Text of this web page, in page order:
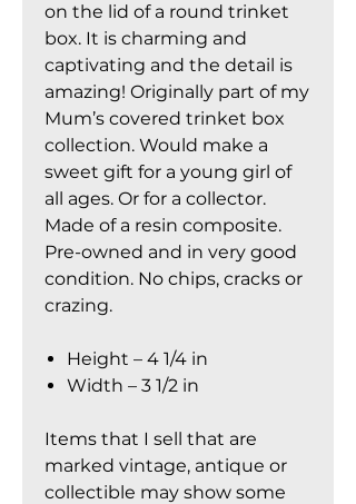
on the lid of a round trinket
box. It is charming and
captivating and the detail is
amazing! Originally part of my
Mum’s covered trinket box
collection. Would make a
sweet gift for a young girl of
all ages. Or for a collector.
Made of a resin composite.
Pre-owned and in very good
condition. No chips, cracks or
crazing.
Height – 4 1/4 in
Width – 3 1/2 in
Items that I sell that are
marked vintage, antique or
collectible may show some